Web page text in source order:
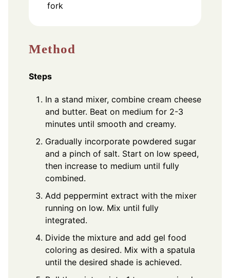
fork
Method
Steps
In a stand mixer, combine cream cheese
and butter. Beat on medium for 2-3
minutes until smooth and creamy.
Gradually incorporate powdered sugar
and a pinch of salt. Start on low speed,
then increase to medium until fully
combined.
Add peppermint extract with the mixer
running on low. Mix until fully
integrated.
Divide the mixture and add gel food
coloring as desired. Mix with a spatula
until the desired shade is achieved.